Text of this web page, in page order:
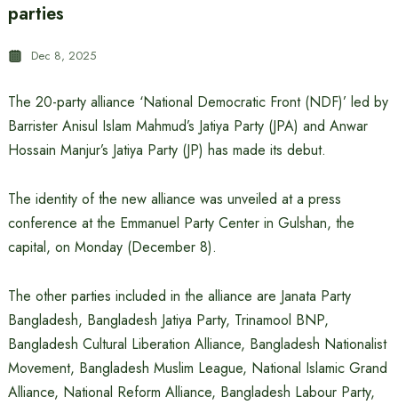
parties
Dec 8, 2025
The 20-party alliance ‘National Democratic Front (NDF)’ led by
Barrister Anisul Islam Mahmud’s Jatiya Party (JPA) and Anwar
Hossain Manjur’s Jatiya Party (JP) has made its debut.
The identity of the new alliance was unveiled at a press
conference at the Emmanuel Party Center in Gulshan, the
capital, on Monday (December 8).
The other parties included in the alliance are Janata Party
Bangladesh, Bangladesh Jatiya Party, Trinamool BNP,
Bangladesh Cultural Liberation Alliance, Bangladesh Nationalist
Movement, Bangladesh Muslim League, National Islamic Grand
Alliance, National Reform Alliance, Bangladesh Labour Party,